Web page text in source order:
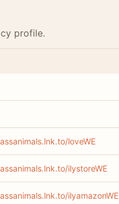
profile.
loveWE
ilystoreWE
ilyamazonWE